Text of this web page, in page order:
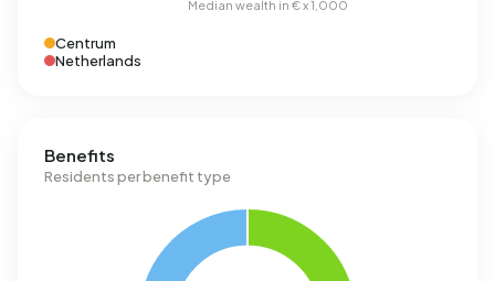
Centrum
Netherlands
Benefits
Residents per benefit type